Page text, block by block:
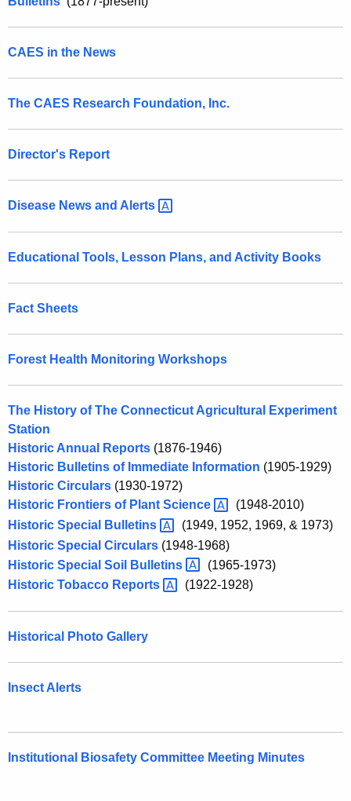
e
n
g
e
n
w
h
a
K
w
o
r
d
a
t
i
o
n
s
CAES in the News
The CAES Research Foundation, Inc.
Director's Report
Disease News and Alerts
Educational Tools, Lesson Plans, and Activity Books
Fact Sheets
Forest Health Monitoring Workshops
The History of The Connecticut Agricultural Experiment
Station
Historic Annual Reports (1876-1946)
Historic Bulletins of Immediate Information (1905-1929)
Historic Circulars (1930-1972)
Historic Frontiers of Plant Science
(1948-2010)
Historic Special
Bulletins
(1949, 1952, 1969, & 1973)
Historic Special Circulars (1948-1968)
Historic Special Soil
Bulletins
(1965-1973)
Historic Tobacco Reports (1922-1928)
Historical Photo Gallery
Insect Alerts
Institutional Biosafety Committee Meeting Minutes